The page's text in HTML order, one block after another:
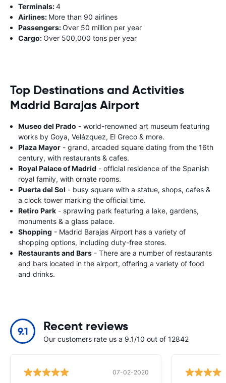
Terminals:4
Airlines: More than 90 airlines
Passengers:Over 50 million per year
Cargo:Over 500,000 tons per year
Top Destinations and Activities
Madrid Barajas Airport
Museo del Prado - world-renowned art museum featuring
works by Goya, Velázquez, El Greco & more.
Plaza Mayor - grand, arcaded square dating from the 16th
century, with restaurants & cafes.
Royal Palace of Madrid - official residence of the Spanish
royal family, with ornate rooms.
Puerta del Sol - busy square with a statue, shops, cafes &
a clock tower marking the official time.
Retiro Park - sprawling park featuring a lake, gardens,
monuments & a glass palace.
Shopping - Madrid Barajas Airport has a variety of
shopping options, including duty-free stores.
Restaurants and Bars - There are a number of restaurants
and bars located in the airport, offering a variety of food
and drinks.
9.1 Recent reviews
Our customers rate us a 9.1/10 out of 12842
07-02-2020